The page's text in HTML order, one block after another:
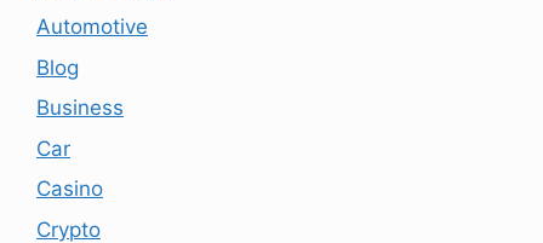
Automotive
Blog
Business
Car
Casino
Crypto